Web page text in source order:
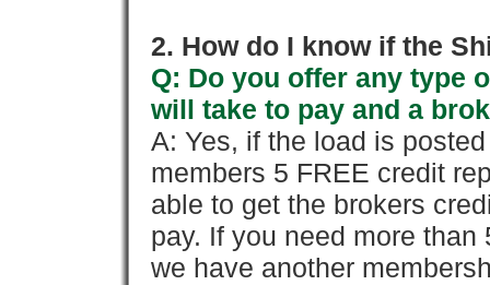
2. How do I know if the
Q: Do you offer any type
will take to pay and a
A: Yes, if the load is
members 5 FREE credit
able to get the brokers
pay. If you need more
we have another